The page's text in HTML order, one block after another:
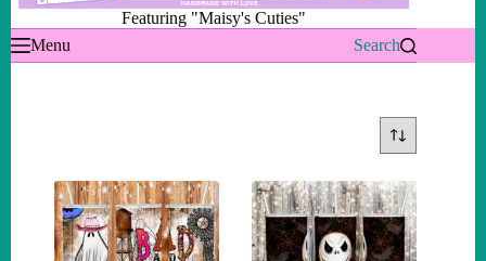
Featuring "Maisy's Cuties"
Menu
Search